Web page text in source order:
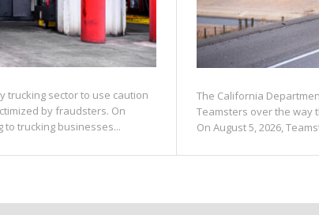
trucking sector to use caution
by fraudsters. On
to trucking businesses...
The California
Teamsters over the way
On August 5, 2026,